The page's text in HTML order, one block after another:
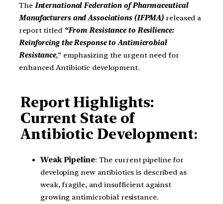
The International Federation of Pharmaceutical
Manufacturers and Associations (IFPMA) released a
report titled “From Resistance to Resilience:
Reinforcing the Response to Antimicrobial
Resistance,” emphasizing the urgent need for
enhanced Antibiotic development.
Report Highlights:
Current State of
Antibiotic Development:
Weak Pipeline: The current pipeline for
developing new antibiotics is described as
weak, fragile, and insufficient against
growing antimicrobial resistance.